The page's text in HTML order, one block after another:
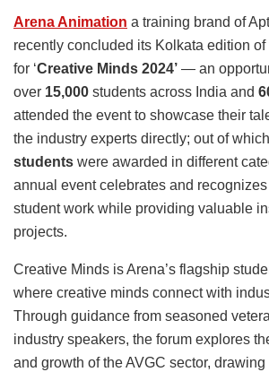
Arena Animation a training brand of
recently concluded its Kolkata edition
for ‘Creative Minds 2024’ — an
over 15,000 students across India and
attended the event to showcase their
the industry experts directly; out of which
students were awarded in different
annual event celebrates and
student work while providing valuable
projects.
Creative Minds is Arena’s flagship
where creative minds connect with
Through guidance from seasoned
industry speakers, the forum explores
and growth of the AVGC sector,